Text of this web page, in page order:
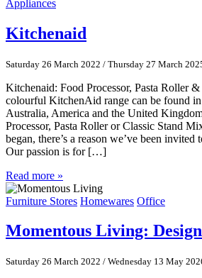
Appliances
Kitchenaid
Saturday 26 March 2022 / Thursday 27 March
Kitchenaid: Food Processor, Pasta Roller
colourful KitchenAid range can be found
Australia, America and the United
Processor, Pasta Roller or Classic Stand
began, there’s a reason we’ve been invited
Our passion is for […]
Read more »
Furniture Stores Homewares Office
Momentous Living:
Saturday 26 March 2022 / Wednesday 13 May